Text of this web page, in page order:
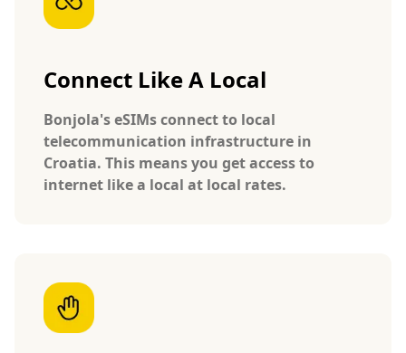
Connect Like A Local
Bonjola's eSIMs connect to local
telecommunication infrastructure in
Croatia. This means you get access to
internet like a local at local rates.